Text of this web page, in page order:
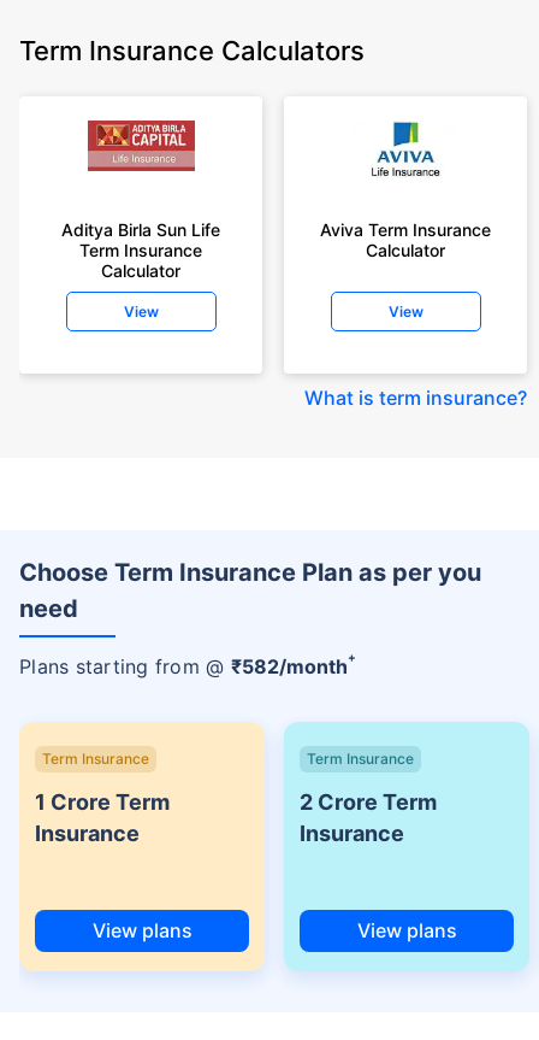
Term Insurance Calculators
Aditya Birla Sun Life
Term Insurance
Calculator
View
Aviva Term Insurance
Calculator
View
What is term insurance?
Choose Term Insurance Plan as per you
need
Plans starting from @ ₹582/month+
Term Insurance
1 Crore Term
Insurance
View plans
Term Insurance
2 Crore Term
Insurance
View plans